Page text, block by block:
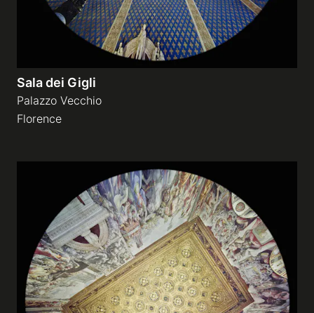
Sala dei Gigli
Palazzo Vecchio
Florence